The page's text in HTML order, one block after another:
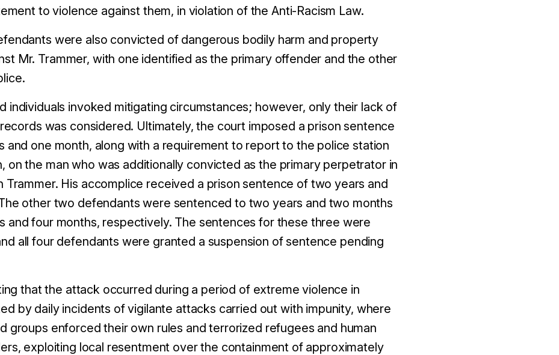
to violence against them, in violation of the Anti-Racism Law.
were also convicted of dangerous bodily harm and property
Mr. Trammer, with one identified as the primary offender and the other
individuals invoked mitigating circumstances; however, only their lack of
was considered. Ultimately, the court imposed a prison sentence
and one month, along with a requirement to report to the police station
on the man who was additionally convicted as the primary perpetrator in
Trammer. His accomplice received a prison sentence of two years and
other two defendants were sentenced to two years and two months
andfourmonths, respectively. The sentences for these three were
all four defendants were granted a suspension of sentence pending
that the attack occurred during a period of extreme violence in
by dailyincidents of vigilante attacks carried out with impunity, where
groups enforced their own rules and terrorized refugees and human
exploiting local resentment over the containment of approximately